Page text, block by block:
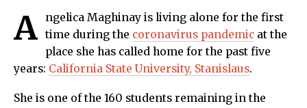
A
ngelica Maghinay is living alone for the first
time during the coronavirus pandemic at the
place she has called home for the past five
years: California State University, Stanislaus.
She is one of the 160 students remaining in the